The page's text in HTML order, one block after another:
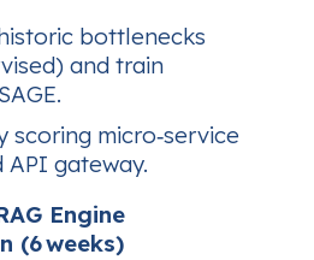
bottlenecks
and train
scoring micro‑service
API gateway.
Engine
(6 weeks)